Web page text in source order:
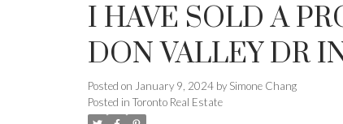
I HAVE SOLD A
DON VALLEY DR
Posted on January 9, 2024 by Simone Chang
Posted in Toronto Real Estate